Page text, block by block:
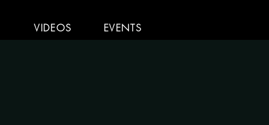
VIDEOS EVENTS